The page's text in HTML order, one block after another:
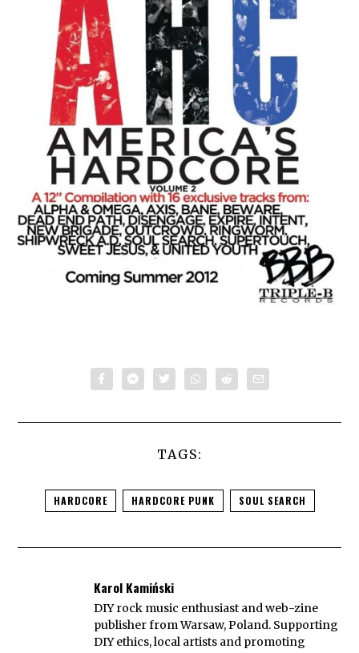
TAGS:
HARDCORE HARDCORE PUNK SOUL SEARCH
Karol Kamiński
DIY rock music enthusiast and web-zine
publisher from Warsaw, Poland. Supporting
DIY ethics, local artists and promoting